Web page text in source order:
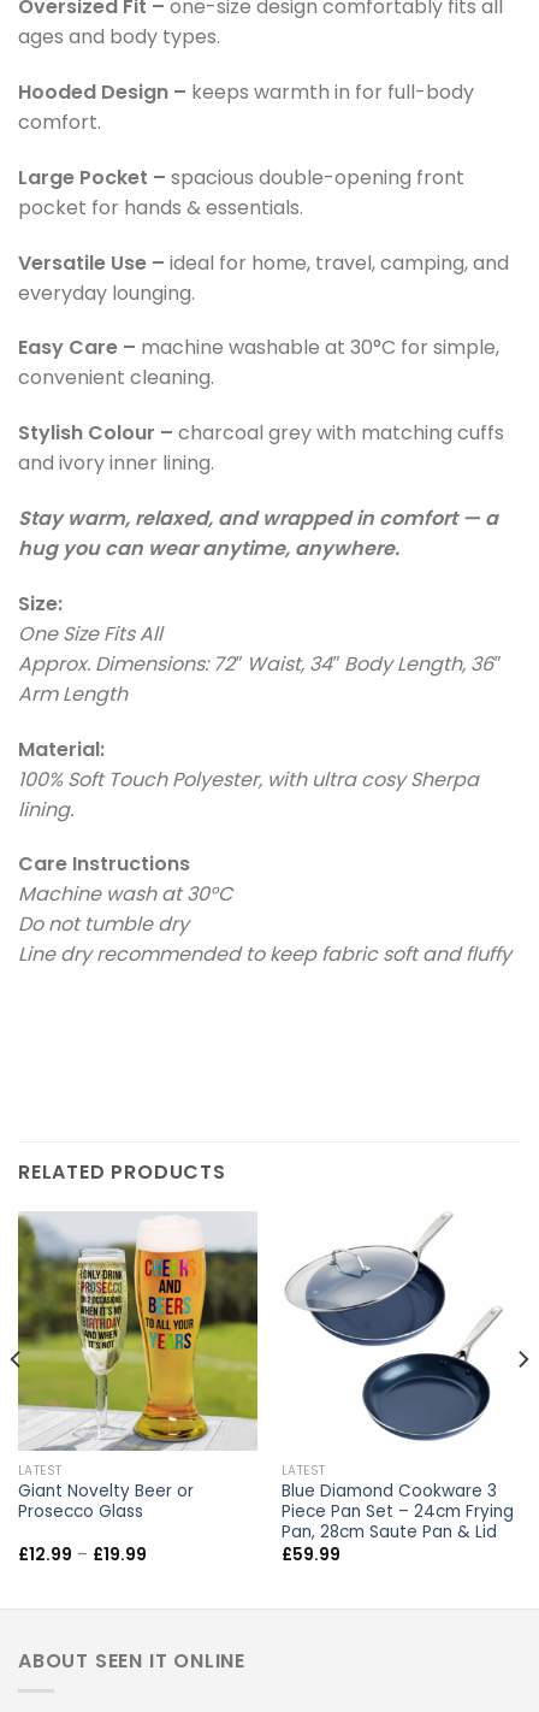
Oversized Fit – one-size design comfortably fits all
ages and body types.
Hooded Design – keeps warmth in for full-body
comfort.
Large Pocket – spacious double-opening front
pocket for hands & essentials.
Versatile Use – ideal for home, travel, camping, and
everyday lounging.
Easy Care – machine washable at 30°C for simple,
convenient cleaning.
Stylish Colour – charcoal grey with matching cuffs
and ivory inner lining.
Stay warm, relaxed, and wrapped in comfort — a
hug you can wear anytime, anywhere.
Size:
One Size Fits All
Approx. Dimensions: 72″ Waist, 34″ Body Length, 36″
Arm Length
Material:
100% Soft Touch Polyester, with ultra cosy Sherpa
lining.
Care Instructions
Machine wash at 30°C
Do not tumble dry
Line dry recommended to keep fabric soft and fluffy
RELATED PRODUCTS
LATEST
Giant Novelty Beer or
Prosecco Glass
£12.99 – £19.99Price
LATEST
Blue Diamond Cookware 3
Piece Pan Set – 24cm Frying
Pan, 28cm Saute Pan & Lid
£59.99
ABOUT SEEN IT ONLINE